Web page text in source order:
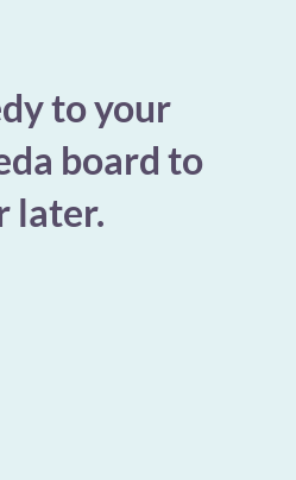
to your
board to
later.